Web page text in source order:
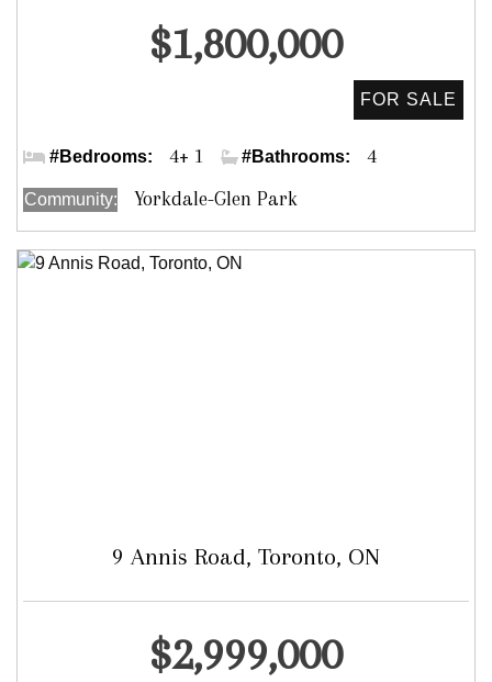
$1,800,000
#Bedrooms: 4+ 1 #Bathrooms: 4
Community: Yorkdale-Glen Park
9 Annis Road, Toronto, ON
$2,999,000